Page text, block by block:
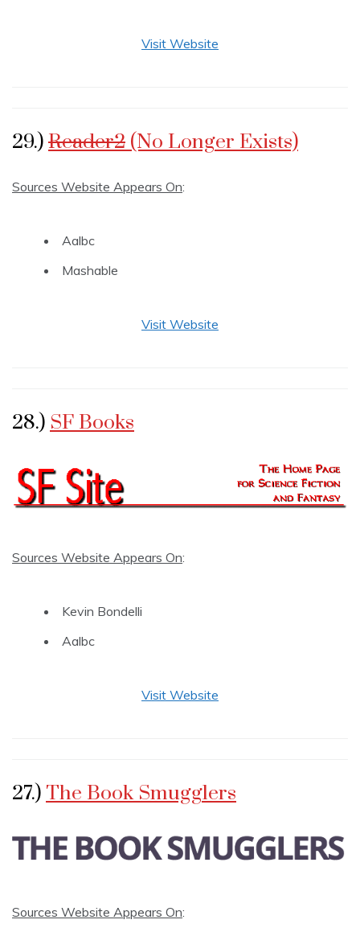
Visit Website
29.)Reader2 (No Longer Exists)
Sources Website Appears On:
Aalbc
Mashable
Visit Website
28.) SF Books
Sources Website Appears On:
Kevin Bondelli
Aalbc
Visit Website
27.) The Book Smugglers
Sources Website Appears On: